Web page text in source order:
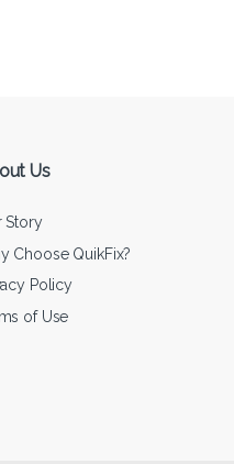
Us
Story
Choose QuikFix?
Policy
of Use